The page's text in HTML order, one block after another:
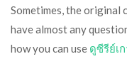
Sometimes, the original
have almost any
how you can use ดูซีรีย์เ